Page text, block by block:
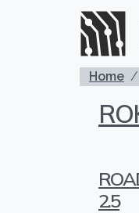
Skip to main content
Home
2.5